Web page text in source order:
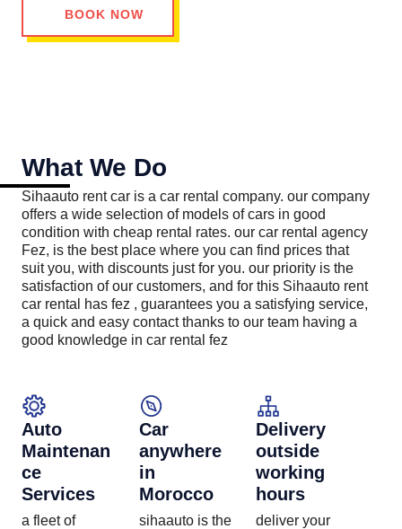
BOOK NOW
What We Do
Sihaauto rent car is a car rental company. our company
offers a wide selection of models of cars in good
condition with cheap rental rates. our car rental agency
Fez, is the best place where you can find prices that
suit you, with discounts just for you. our priority is the
satisfaction of our customers, and for this Sihaauto rent
car rental has fez , guarantees you a satisfying service,
a quick and easy contact thanks to our team having a
good knowledge in car rental fez
Auto
Maintenan
ce
Services​
a fleet of
Car
anywhere
in
Morocco
sihaauto is the
Delivery
outside
working
hours
deliver your